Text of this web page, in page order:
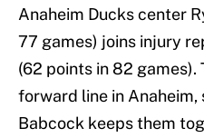
Anaheim Ducks center
77 games) joins injury
(62 points in 82
forward line in Anaheim,
Babcock keeps them